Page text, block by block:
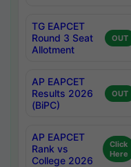
TG EAPCET
Round 3 Seat
Allotment
OUT
AP EAPCET
Results 2026
(BiPC)
OUT
AP EAPCET
Rank vs
College 2026
Click
Here